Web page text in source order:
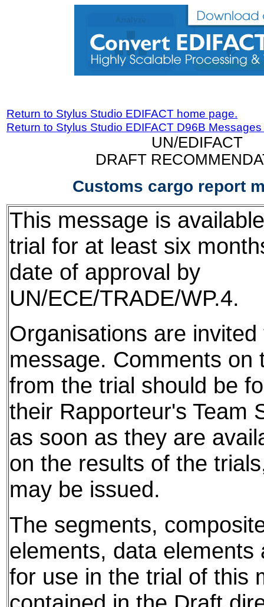
Return to Stylus Studio EDIFACT home page.
Return to Stylus Studio EDIFACT D96B
UN/EDIFACT
DRAFT
Customs cargo report
This message is
trial for at least six
date of approval by
UN/ECE/TRADE/WP.4.
Organisations are
message. Comments on
from the trial should be
their Rapporteur's Team
as soon as they are
on the results of the
may be issued.
The segments,
elements, data elements
for use in the trial of this